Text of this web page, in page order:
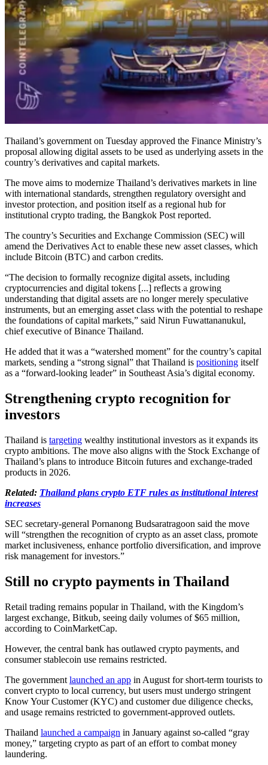
Thailand’s government on Tuesday approved the Finance Ministry’s
proposal allowing digital assets to be used as underlying assets in the
country’s derivatives and capital markets.
The move aims to modernize Thailand’s derivatives markets in line
with international standards, strengthen regulatory oversight and
investor protection, and position itself as a regional hub for
institutional crypto trading, the Bangkok Post reported.
The country’s Securities and Exchange Commission (SEC) will
amend the Derivatives Act to enable these new asset classes, which
include Bitcoin (BTC) and carbon credits.
“The decision to formally recognize digital assets, including
cryptocurrencies and digital tokens [...] reflects a growing
understanding that digital assets are no longer merely speculative
instruments, but an emerging asset class with the potential to reshape
the foundations of capital markets,” said Nirun Fuwattananukul,
chief executive of Binance Thailand.
He added that it was a “watershed moment” for the country’s capital
markets, sending a “strong signal” that Thailand is positioning itself
as a “forward-looking leader” in Southeast Asia’s digital economy.
Strengthening crypto recognition for
investors
Thailand is targeting wealthy institutional investors as it expands its
crypto ambitions. The move also aligns with the Stock Exchange of
Thailand’s plans to introduce Bitcoin futures and exchange-traded
products in 2026.
Related: Thailand plans crypto ETF rules as institutional interest
increases
SEC secretary-general Pornanong Budsaratragoon said the move
will “strengthen the recognition of crypto as an asset class, promote
market inclusiveness, enhance portfolio diversification, and improve
risk management for investors.”
Still no crypto payments in Thailand
Retail trading remains popular in Thailand, with the Kingdom’s
largest exchange, Bitkub, seeing daily volumes of $65 million,
according to CoinMarketCap.
However, the central bank has outlawed crypto payments, and
consumer stablecoin use remains restricted.
The government launched an app in August for short-term tourists to
convert crypto to local currency, but users must undergo stringent
Know Your Customer (KYC) and customer due diligence checks,
and usage remains restricted to government-approved outlets.
Thailand launched a campaign in January against so-called “gray
money,” targeting crypto as part of an effort to combat money
laundering.